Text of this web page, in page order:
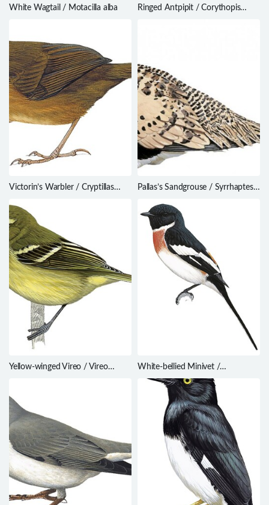
White Wagtail / Motacilla alba
Ringed Antpipit / Corythopis
Victorin’s Warbler / Cryptillas
Pallas’s Sandgrouse / Syrrhaptes
Yellow-winged Vireo / Vireo
White-bellied Minivet /
Pericrocotus erythropygius